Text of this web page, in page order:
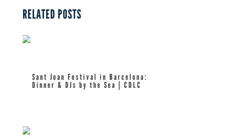
RELATED POSTS
Sant Joan Festival in Barcelona:
Dinner & DJs by the Sea | CDLC